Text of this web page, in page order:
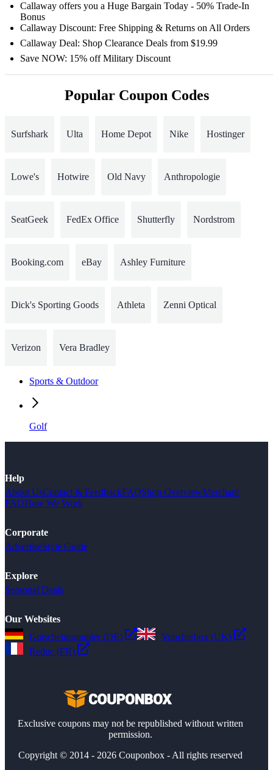
Callaway offers you a Huge Bargain Today - 50% Trade-In
Bonus
Callaway Discount: Free Shipping & Returns on All Orders
Callaway Deal: Shop Clearance Deals from $19.99
Save NOW: 15% off Military Discount
Popular Coupon Codes
Surfshark Ulta Home Depot Nike Hostinger
Lowe's Hotwire Old Navy Anthropologie
SeatGeek FedEx Office Shutterfly Nordstrom
Booking.com eBay Ashley Furniture
Dick's Sporting Goods Athleta Zenni Optical
Verizon Vera Bradley
Sports & Outdoor
Golf
Help
About UsContact & FeedbackFAQShop OverviewMerchant
FAQHow We Work
Corporate
AdvertiseStyle Guide
Explore
Seasonal Deals
Our Websites
Gutscheinsammler (DE)
Voucherbox (UK)
Reduc (FR)
Exclusive coupons may not be republished without written
permission.
Copyright © 2014 - 2026 Couponbox - All rights reserved